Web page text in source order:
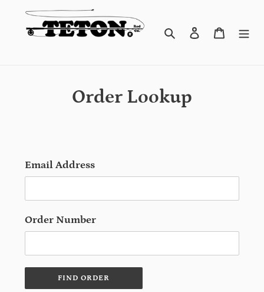
content
Search Log in Cart
Order Lookup
Email Address
Order Number